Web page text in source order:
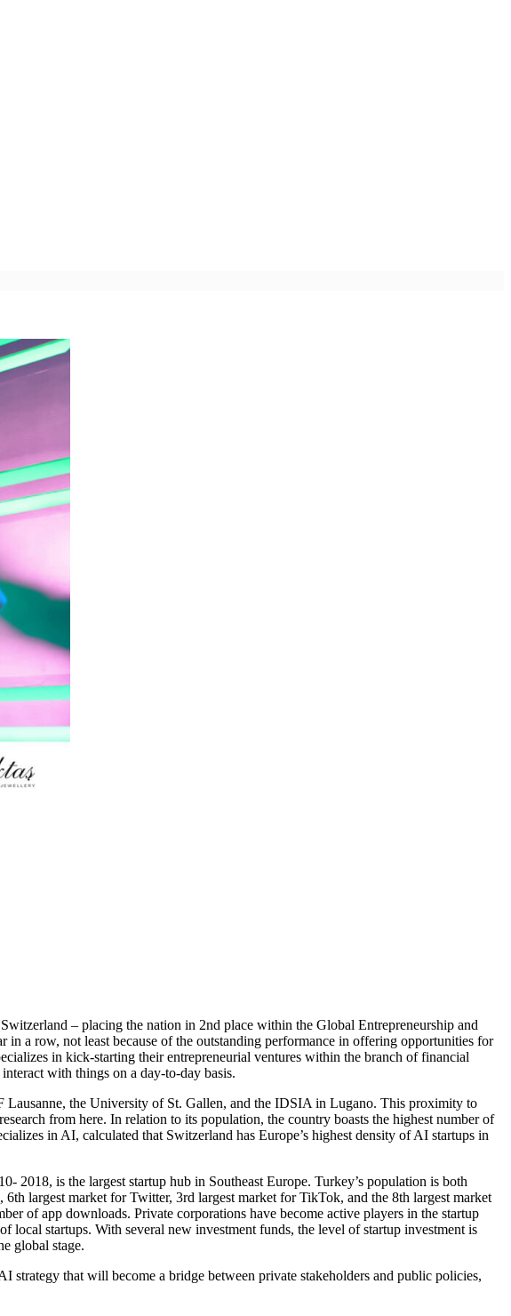
– placing the nation in 2nd place within the Global Entrepreneurship and
a row, not least because of the outstanding performance in offering opportunities for
in kick-starting their entrepreneurial ventures within the branch of financial
with things on a day-to-day basis.
the University of St. Gallen, and the IDSIA in Lugano. This proximity to
from here. In relation to its population, the country boasts the highest number of
in AI, calculated that Switzerland has Europe’s highest density of AI startups in
2018, is the largest startup hub in Southeast Europe. Turkey’s population is both
largest market for Twitter, 3rd largest market for TikTok, and the 8th largest market
of app downloads. Private corporations have become active players in the startup
local startups. With several new investment funds, the level of startup investment is
global stage.
strategy that will become a bridge between private stakeholders and public policies,